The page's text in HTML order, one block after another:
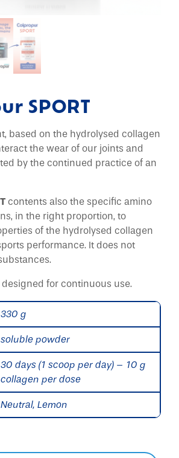
SPORT
based on the hydrolysed collagen
the wear of our joints and
by the continued practice of an
contents also the specific amino
in the right proportion, to
of the hydrolysed collagen
performance. It does not
designed for continuous use.
330 g
soluble powder
30 days (1 scoop per day) – 10 g
collagen per dose
Neutral, Lemon